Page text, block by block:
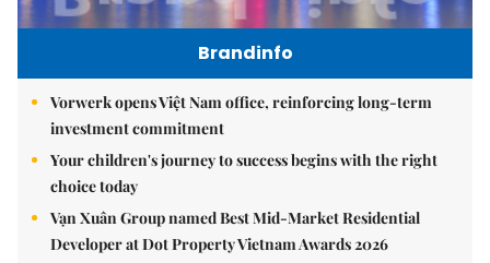
Brandinfo
Vorwerk opens Việt Nam office, reinforcing long-term
investment commitment
Your children's journey to success begins with the right
choice today
Vạn Xuân Group named Best Mid-Market Residential
Developer at Dot Property Vietnam Awards 2026